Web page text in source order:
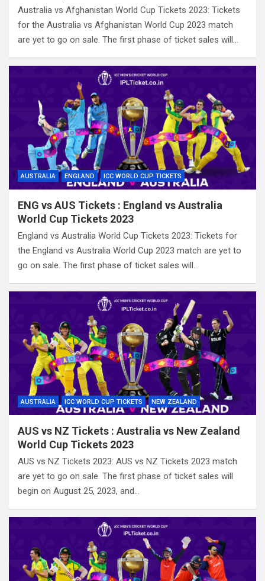
Australia vs Afghanistan World Cup Tickets 2023: Tickets
for the Australia vs Afghanistan World Cup 2023 match
are yet to go on sale. The first phase of ticket sales will…
AUSTRALIA ENGLAND ICC WORLD CUP TICKETS
ENG vs AUS Tickets : England vs Australia
World Cup Tickets 2023
England vs Australia World Cup Tickets 2023: Tickets for
the England vs Australia World Cup 2023 match are yet to
go on sale. The first phase of ticket sales will…
AUSTRALIA ICC WORLD CUP TICKETS NEW ZEALAND
AUS vs NZ Tickets : Australia vs New Zealand
World Cup Tickets 2023
AUS vs NZ Tickets 2023: AUS vs NZ Tickets 2023 match
are yet to go on sale. The first phase of ticket sales will
begin on August 25, 2023, and…